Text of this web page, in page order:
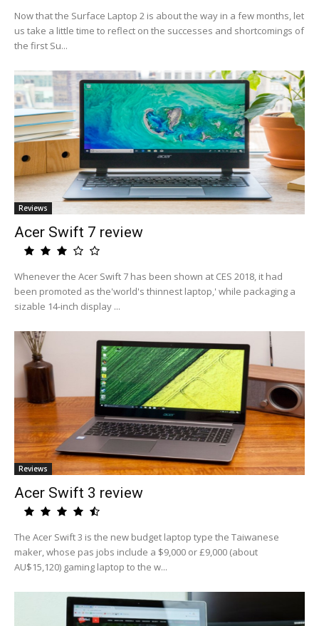
Now that the Surface Laptop 2 is about the way in a few months, let
us take a little time to reflect on the successes and shortcomings of
the first Su...
Reviews
Acer Swift 7 review
Whenever the Acer Swift 7 has been shown at CES 2018, it had
been promoted as the'world's thinnest laptop,' while packaging a
sizable 14-inch display ...
Reviews
Acer Swift 3 review
The Acer Swift 3 is the new budget laptop type the Taiwanese
maker, whose pas jobs include a $9,000 or £9,000 (about
AU$15,120) gaming laptop to the w...